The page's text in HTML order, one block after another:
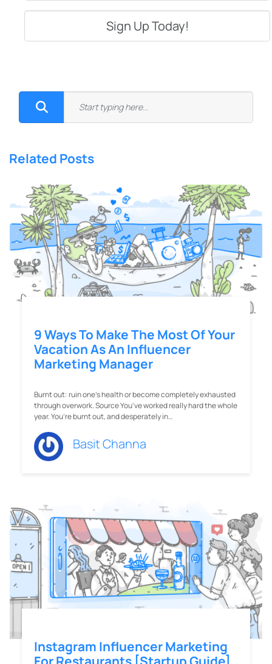
Related Posts
9 Ways To Make The Most Of Your
Vacation As An Influencer
Marketing Manager
Burnt out: ruin one's health or become completely exhausted
through overwork. Source You’ve worked really hard the whole
year. You’re burnt out, and desperately in…
Basit Channa
Instagram Influencer Marketing